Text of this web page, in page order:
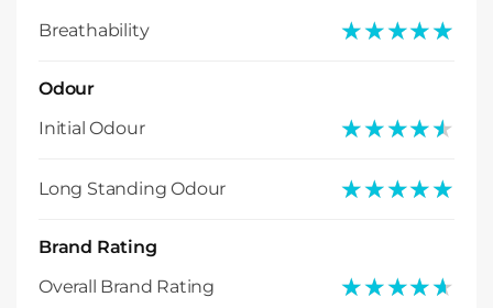
Breathability
★★★★★
★★★★★
Odour
Initial Odour
★★★★★
★★★★★
Long Standing Odour ★★★★★
★★★★★
Brand Rating
Overall Brand Rating
★★★★★
★★★★★